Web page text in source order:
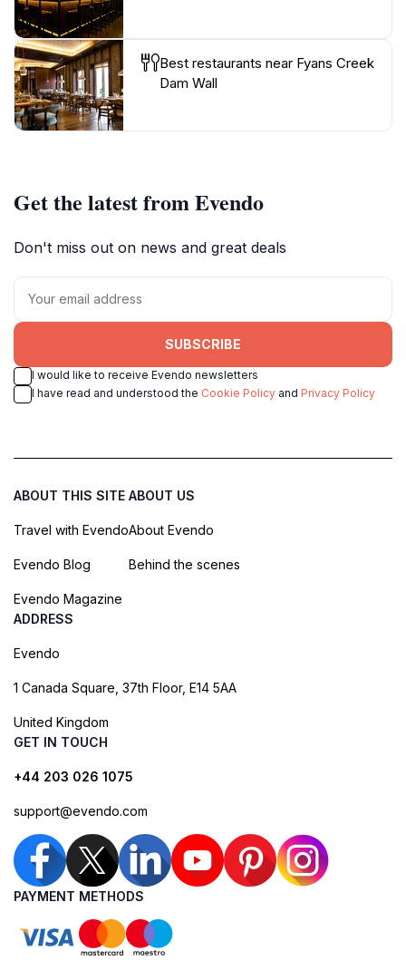
Best restaurants near Fyans Creek
Dam Wall
Get the latest from Evendo
Don't miss out on news and great deals
SUBSCRIBE
I would like to receive Evendo newsletters
I have read and understood the Cookie Policy and Privacy Policy
ABOUT THIS SITE
Travel with Evendo
Evendo Blog
Evendo Magazine
ABOUT US
About Evendo
Behind the scenes
ADDRESS
Evendo
1 Canada Square, 37th Floor, E14 5AA
United Kingdom
GET IN TOUCH
+44 203 026 1075
support@evendo.com
PAYMENT METHODS